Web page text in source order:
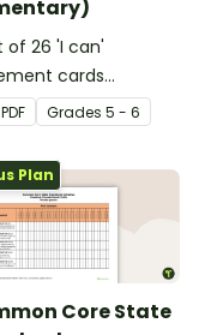
of 26 'I can'
cards
on reading for
elementary.
PDF Grades 5 - 6
Plan
Core State